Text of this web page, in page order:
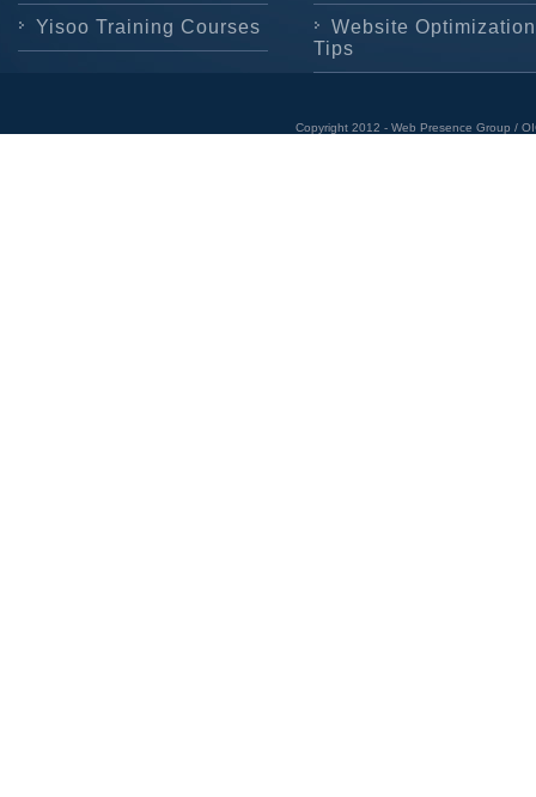
Yisoo Training Courses
Website Optimization
Tips
Copyright 2012 - Web Presence Group /